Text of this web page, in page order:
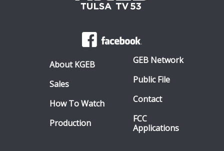
About KGEB
Sales
How To Watch
Production
GEB Network
Public File
Contact
FCC
Applications